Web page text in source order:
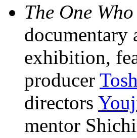
The One
documentary
exhibition,
producer
directors
mentor